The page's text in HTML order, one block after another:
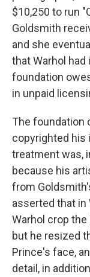
$10,250 to run
Goldsmith
and she
that Warhol
foundation
in unpaid
The foundation
copyrighted his
treatment was,
because his
from
asserted that in
Warhol crop
but he resized
Prince's face,
detail, in